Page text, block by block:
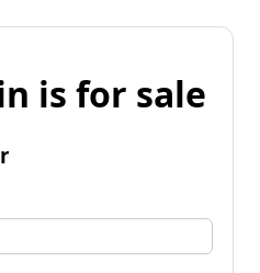
is for sale